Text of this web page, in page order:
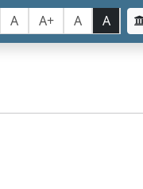
A A+ A A